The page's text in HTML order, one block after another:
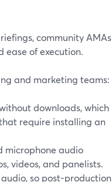
community AMAs
of execution.
and marketing teams:
downloads, which
require installing an
microphone audio
videos, and panelists.
so post-production